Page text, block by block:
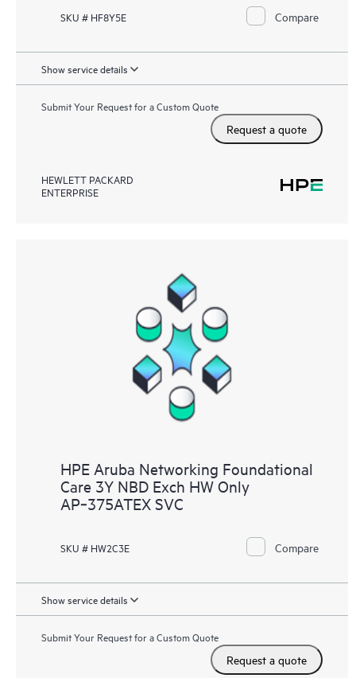
SKU # HF8Y5E Compare
Show service details
Submit Your Request for a Custom Quote
Request a quote
HEWLETT PACKARD
ENTERPRISE
HPE Aruba Networking Foundational
Care 3Y NBD Exch HW Only
AP‑375ATEX SVC
SKU # HW2C3E Compare
Show service details
Submit Your Request for a Custom Quote
Request a quote